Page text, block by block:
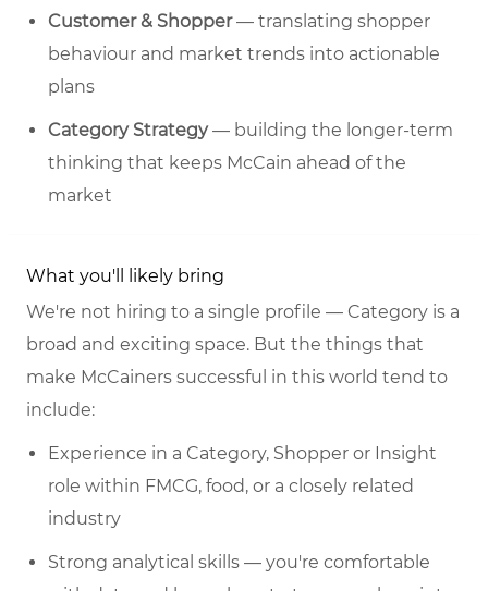
Customer & Shopper— translating shopper
behaviour and market trends into actionable
plans
Category Strategy— building the longer-term
thinking that keeps McCain ahead of the
market
What you'll likely bring
We're not hiring to a single profile — Category is a
broad and exciting space. But the things that
make McCainers successful in this world tend to
include:
Experience in a Category, Shopper or Insight
role within FMCG, food, or a closely related
industry
Strong analytical skills — you're comfortable